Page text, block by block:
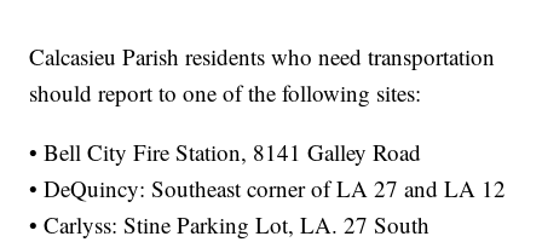
Calcasieu Parish residents who need transportation
should report to one of the following sites:
• Bell City Fire Station, 8141 Galley Road
• DeQuincy: Southeast corner of LA 27 and LA 12
• Carlyss: Stine Parking Lot, LA. 27 South